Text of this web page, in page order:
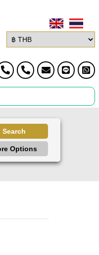
Search
Options